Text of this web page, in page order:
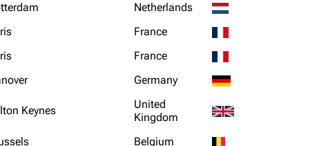
Netherlands
France
France
Germany
Keynes
United
Kingdom
Belgium